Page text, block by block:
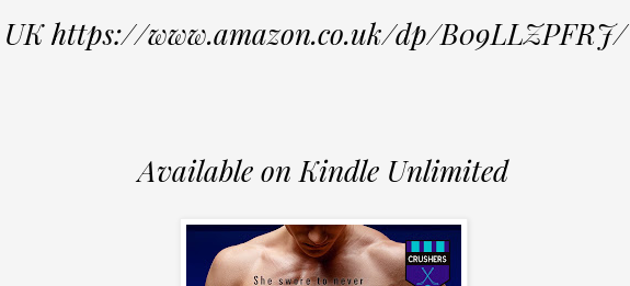
UK https://www.amazon.co.uk/dp/B09LLZPFRJ/
Available on Kindle Unlimited